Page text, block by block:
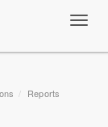
Reports